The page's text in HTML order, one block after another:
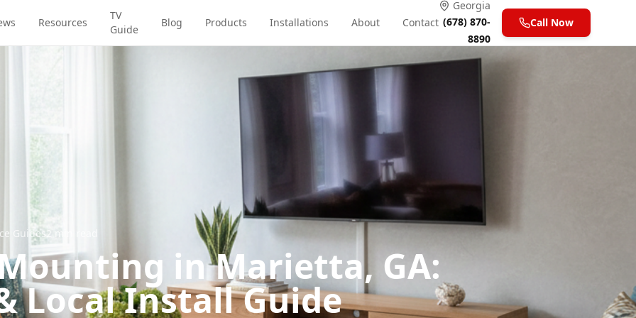
Resources
TV
Guide
Blog Products Installations About Contact
Georgia
(678) 870-
8890
Call Now
Guides2 min read
in Marietta, GA:
Local Install Guide